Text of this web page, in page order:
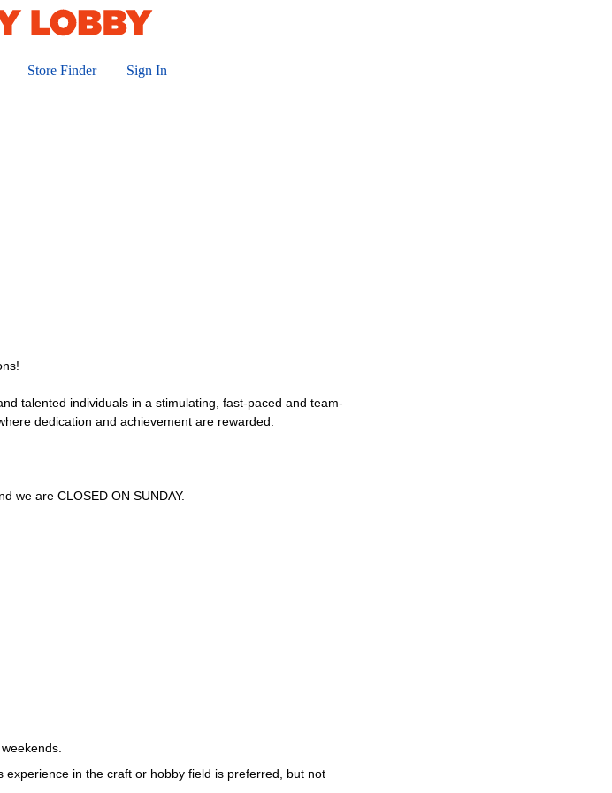
Store Finder Sign In
talented individuals in a stimulating, fast-paced and team-
dedication and achievement are rewarded.
we are CLOSED ON SUNDAY.
in the craft or hobby field is preferred, but not